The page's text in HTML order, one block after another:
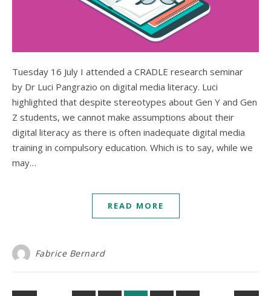
Tuesday 16 July I attended a CRADLE research seminar
by Dr Luci Pangrazio on digital media literacy. Luci
highlighted that despite stereotypes about Gen Y and Gen
Z students, we cannot make assumptions about their
digital literacy as there is often inadequate digital media
training in compulsory education. Which is to say, while we
may…
READ MORE
Fabrice Bernard